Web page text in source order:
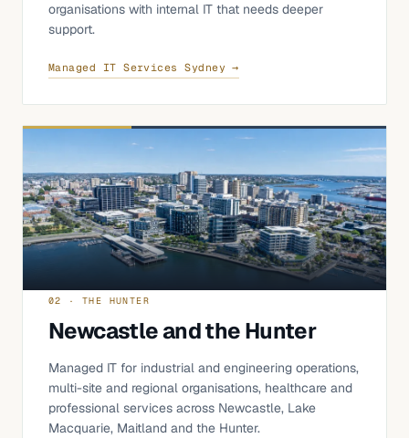
organisations with internal IT that needs deeper
support.
Managed IT Services Sydney →
02 · THE HUNTER
Newcastle and the Hunter
Managed IT for industrial and engineering operations,
multi-site and regional organisations, healthcare and
professional services across Newcastle, Lake
Macquarie, Maitland and the Hunter.